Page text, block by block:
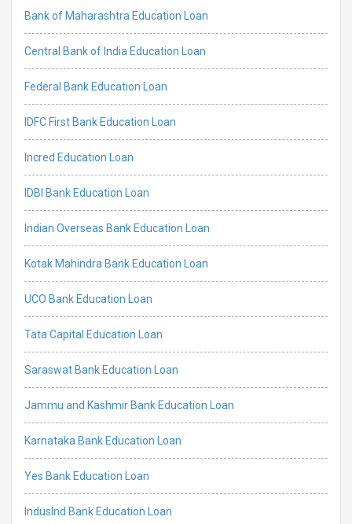
Bank of Maharashtra Education Loan
Central Bank of India Education Loan
Federal Bank Education Loan
IDFC First Bank Education Loan
Incred Education Loan
IDBI Bank Education Loan
Indian Overseas Bank Education Loan
Kotak Mahindra Bank Education Loan
UCO Bank Education Loan
Tata Capital Education Loan
Saraswat Bank Education Loan
Jammu and Kashmir Bank Education Loan
Karnataka Bank Education Loan
Yes Bank Education Loan
IndusInd Bank Education Loan